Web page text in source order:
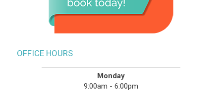
OFFICE HOURS
Monday
9:00am - 6:00pm